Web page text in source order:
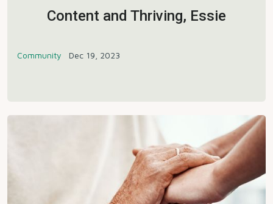
Content and Thriving, Essie
Community Dec 19, 2023